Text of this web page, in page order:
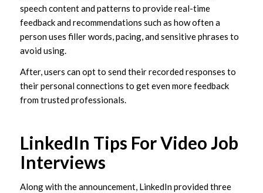
speech content and patterns to provide real-time
feedback and recommendations such as how often a
person uses filler words, pacing, and sensitive phrases to
avoid using.
After, users can opt to send their recorded responses to
their personal connections to get even more feedback
from trusted professionals.
LinkedIn Tips For Video Job
Interviews
Along with the announcement, LinkedIn provided three